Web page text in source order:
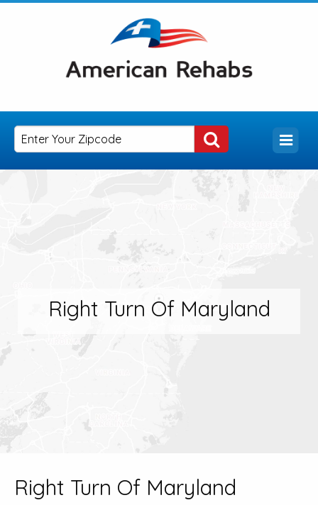
Right Turn Of Maryland
Right Turn Of Maryland